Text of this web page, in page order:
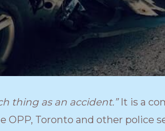
thing as an accident.”It is a
OPP, Toronto and other police